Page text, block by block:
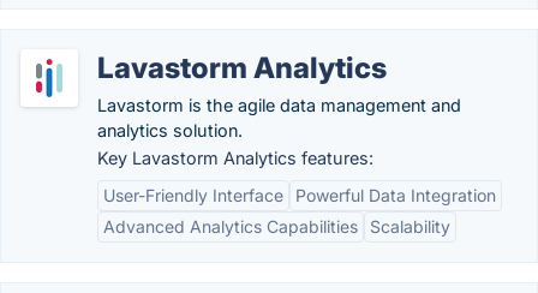
Lavastorm Analytics
Lavastorm is the agile data management and
analytics solution.
Key Lavastorm Analytics features:
User-Friendly Interface
Powerful Data Integration
Advanced Analytics Capabilities
Scalability